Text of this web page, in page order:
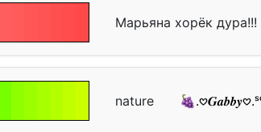
Марьяна хорёк дура!!!
nature